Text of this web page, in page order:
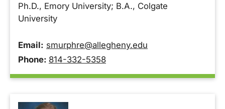
Ph.D., Emory University; B.A., Colgate
University
Email: smurphre@allegheny.edu
Phone: 814-332-5358